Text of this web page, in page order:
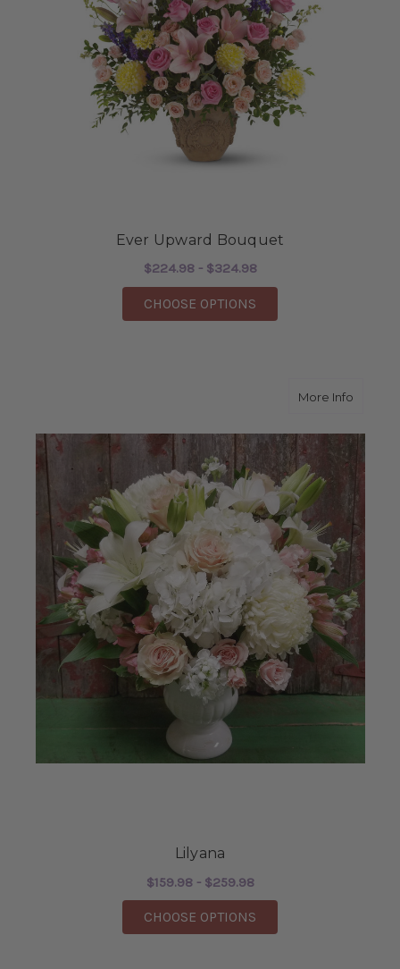
Ever Upward Bouquet
$224.98 - $324.98
CHOOSE OPTIONS
More Infoabout
Lilyana
$159.98 - $259.98
CHOOSE OPTIONS